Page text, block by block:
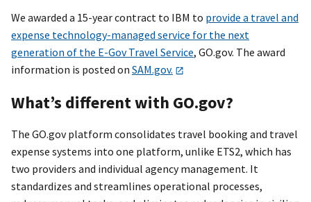
We awarded a 15-year contract to IBM to provide a travel and
expense technology-managed service for the next
generation of the E-Gov Travel Service, GO.gov. The award
information is posted on SAM.gov.
What’s different with GO.gov?
The GO.gov platform consolidates travel booking and travel
expense systems into one platform, unlike ETS2, which has
two providers and individual agency management. It
standardizes and streamlines operational processes,